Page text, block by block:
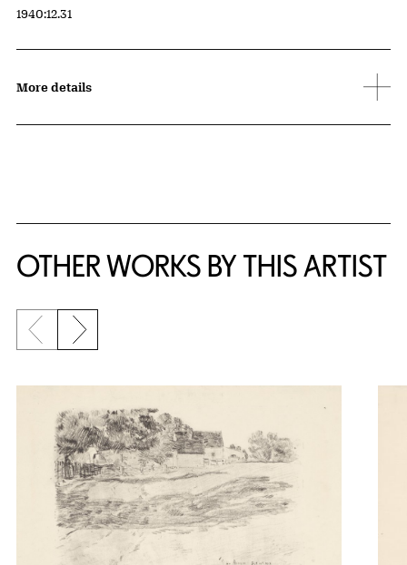
Accession ID
1940:12.31
More details
OTHER WORKS BY THIS ARTIST
Previous slide
Next slide